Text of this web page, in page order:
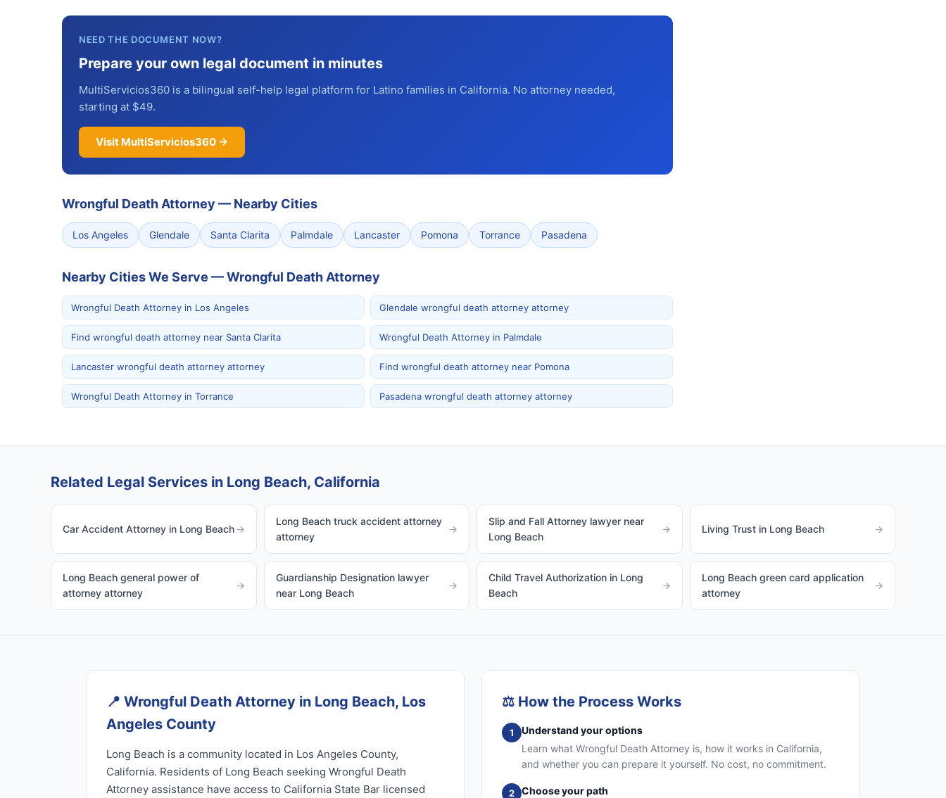
NEED THE DOCUMENT NOW?
Prepare your own legal document in minutes
MultiServicios360 is a bilingual self-help legal platform for Latino families in California. No attorney needed,
starting at $49.
Visit MultiServicios360 →
Wrongful Death Attorney — Nearby Cities
Los Angeles Glendale Santa Clarita Palmdale Lancaster Pomona Torrance Pasadena
Nearby Cities We Serve — Wrongful Death Attorney
Wrongful Death Attorney in Los Angeles Glendale wrongful death attorney attorney
Find wrongful death attorney near Santa Clarita Wrongful Death Attorney in Palmdale
Lancaster wrongful death attorney attorney Find wrongful death attorney near Pomona
Wrongful Death Attorney in Torrance Pasadena wrongful death attorney attorney
Related Legal Services in Long Beach, California
Car Accident Attorney in Long Beach→
Long Beach truck accident attorney
attorney
→
Slip and Fall Attorney lawyer near
Long Beach
→ Living Trust in Long Beach →
Long Beach general power of
attorney attorney
→
Guardianship Designation lawyer
near Long Beach
→
Child Travel Authorization in Long
Beach
→
Long Beach green card application
attorney
→
📍 Wrongful Death Attorney in Long Beach, Los
Angeles County
Long Beach is a community located in Los Angeles County,
California. Residents of Long Beach seeking Wrongful Death
Attorney assistance have access to California State Bar licensed
⚖️ How the Process Works
1
Understand your options
Learn what Wrongful Death Attorney is, how it works in California,
and whether you can prepare it yourself. No cost, no commitment.
2 Choose your path